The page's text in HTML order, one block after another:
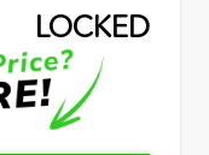
LOCKED